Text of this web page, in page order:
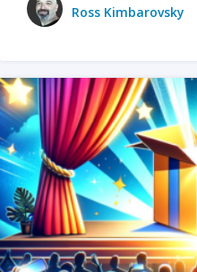
Ross Kimbarovsky